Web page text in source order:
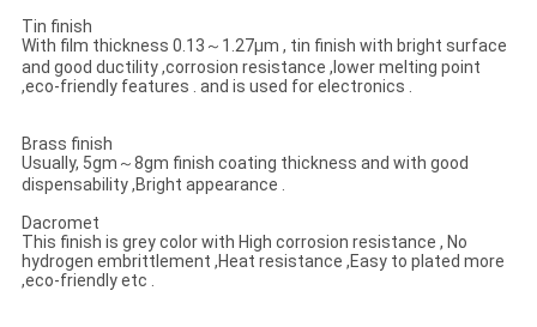
Tin finish
With film thickness 0.13～1.27μm , tin finish with bright surface
and good ductility ,corrosion resistance ,lower melting point
,eco-friendly features . and is used for electronics .
Brass finish
Usually, 5gm～8gm finish coating thickness and with good
dispensability ,Bright appearance .
Dacromet
This finish is grey color with High corrosion resistance , No
hydrogen embrittlement ,Heat resistance ,Easy to plated more
,eco-friendly etc .